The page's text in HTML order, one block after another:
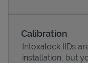
Calibration
Intoxalock IIDs
installation, but